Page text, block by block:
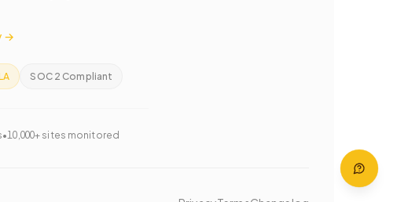
→
SOC 2 Compliant
•10,000+ sites monitored